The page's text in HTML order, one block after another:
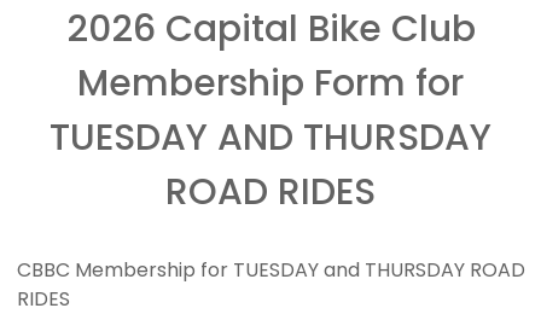
2026 Capital Bike Club
Membership Form for
TUESDAY AND THURSDAY
ROAD RIDES
CBBC Membership for TUESDAY and THURSDAY ROAD
RIDES